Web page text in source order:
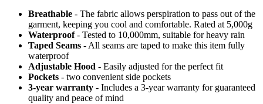
Breathable - The fabric allows perspiration to pass out of the
garment, keeping you cool and comfortable. Rated at 5,000g
Waterproof- Tested to 10,000mm, suitable for heavy rain
Taped Seams - All seams are taped to make this item fully
waterproof
Adjustable Hood - Easily adjusted for the perfect fit
Pockets - two convenient side pockets
3-year warranty - Includes a 3-year warranty for guaranteed
quality and peace of mind